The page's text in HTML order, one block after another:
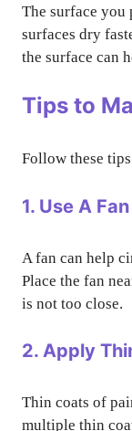
The surface you
surfaces dry
the surface can
Tips to
Follow these
1. Use A Fan
A fan can help
Place the fan
is not too close.
2. Apply
Thin coats of
multiple thin